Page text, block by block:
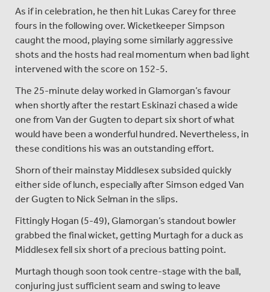
As if in celebration, he then hit Lukas Carey for three
fours in the following over. Wicketkeeper Simpson
caught the mood, playing some similarly aggressive
shots and the hosts had real momentum when bad light
intervened with the score on 152-5.
The 25-minute delay worked in Glamorgan’s favour
when shortly after the restart Eskinazi chased a wide
one from Van der Gugten to depart six short of what
would have been a wonderful hundred. Nevertheless, in
these conditions his was an outstanding effort.
Shorn of their mainstay Middlesex subsided quickly
either side of lunch, especially after Simson edged Van
der Gugten to Nick Selman in the slips.
Fittingly Hogan (5-49), Glamorgan’s standout bowler
grabbed the final wicket, getting Murtagh for a duck as
Middlesex fell six short of a precious batting point.
Murtagh though soon took centre-stage with the ball,
conjuring just sufficient seam and swing to leave